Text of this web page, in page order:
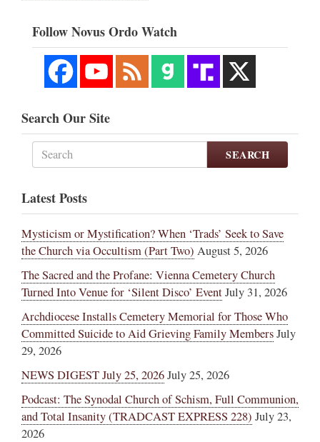
Follow Novus Ordo Watch
Search Our Site
SEARCH
Latest Posts
Mysticism or Mystification? When ‘Trads’ Seek to Save
the Church via Occultism (Part Two) August 5, 2026
The Sacred and the Profane: Vienna Cemetery Church
Turned Into Venue for ‘Silent Disco’ EventJuly 31, 2026
Archdiocese Installs Cemetery Memorial for Those Who
Committed Suicide to Aid Grieving Family MembersJuly
29, 2026
NEWS DIGEST July 25, 2026July 25, 2026
Podcast: The Synodal Church of Schism, Full Communion,
and Total Insanity (TRADCAST EXPRESS 228) July 23,
2026